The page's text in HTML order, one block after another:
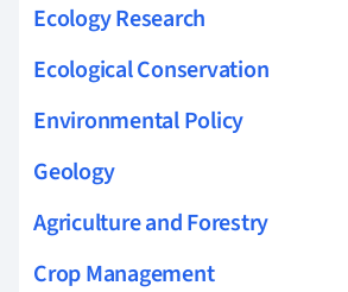
Ecology Research
Ecological Conservation
Environmental Policy
Geology
Agriculture and Forestry
Crop Management